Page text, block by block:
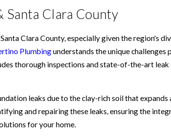
Santa Clara County
Clara County, especially given the region's
Plumbingunderstands the unique
thorough inspections and state-of-the-art
leaks due to the clay-rich soil that
and repairing these leaks, ensuring the
for your home.